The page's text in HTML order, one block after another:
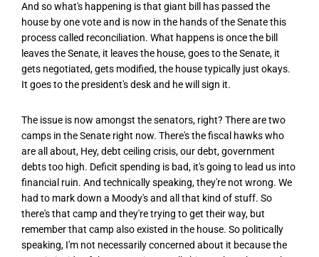
And so what's happening is that giant bill has passed the
house by one vote and is now in the hands of the Senate this
process called reconciliation. What happens is once the bill
leaves the Senate, it leaves the house, goes to the Senate, it
gets negotiated, gets modified, the house typically just okays.
It goes to the president's desk and he will sign it.
The issue is now amongst the senators, right? There are two
camps in the Senate right now. There's the fiscal hawks who
are all about, Hey, debt ceiling crisis, our debt, government
debts too high. Deficit spending is bad, it's going to lead us into
financial ruin. And technically speaking, they're not wrong. We
had to mark down a Moody's and all that kind of stuff. So
there's that camp and they're trying to get their way, but
remember that camp also existed in the house. So politically
speaking, I'm not necessarily concerned about it because the